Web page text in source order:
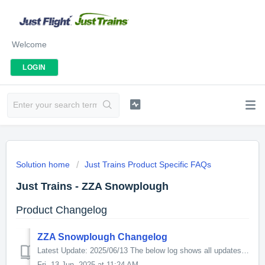
Welcome
LOGIN
Solution home Just Trains Product Specific FAQs
Just Trains - ZZA Snowplough
Product Changelog
ZZA Snowplough Changelog
Latest Update: 2025/06/13 The below log shows all updates for this product since release: v1.02 This update corrects issues with two scenarios thus:...